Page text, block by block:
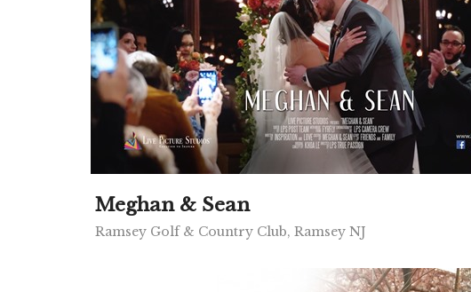
Meghan & Sean
Ramsey Golf & Country Club, Ramsey NJ